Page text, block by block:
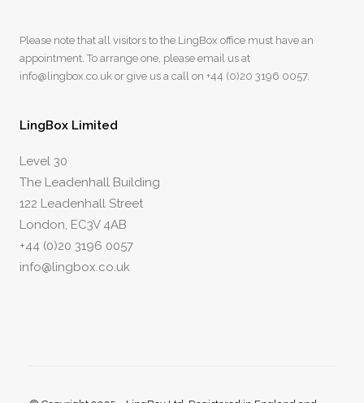
Please note that all visitors to the LingBox office must have an
appointment. To arrange one, please email us at
info@lingbox.co.uk or give us a call on +44 (0)20 3196 0057.
LingBox Limited
Level 30
The Leadenhall Building
122 Leadenhall Street
London, EC3V 4AB
+44 (0)20 3196 0057
info@lingbox.co.uk